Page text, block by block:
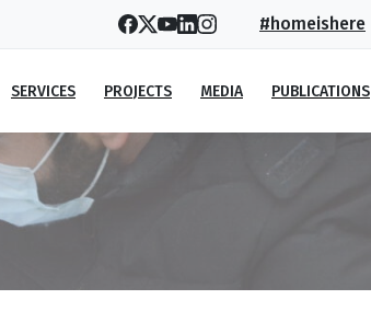
#homeishere
SERVICES PROJECTS MEDIA PUBLICATIONS